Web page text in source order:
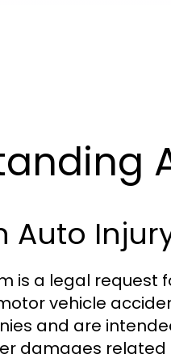
Auto
is a legal request
vehicle
and are
damages related